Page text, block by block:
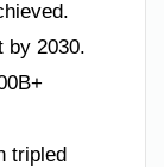
by 2030.
tripled